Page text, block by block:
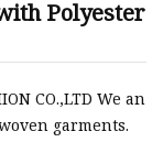
Polyester
CO.,LTD We an
garments.